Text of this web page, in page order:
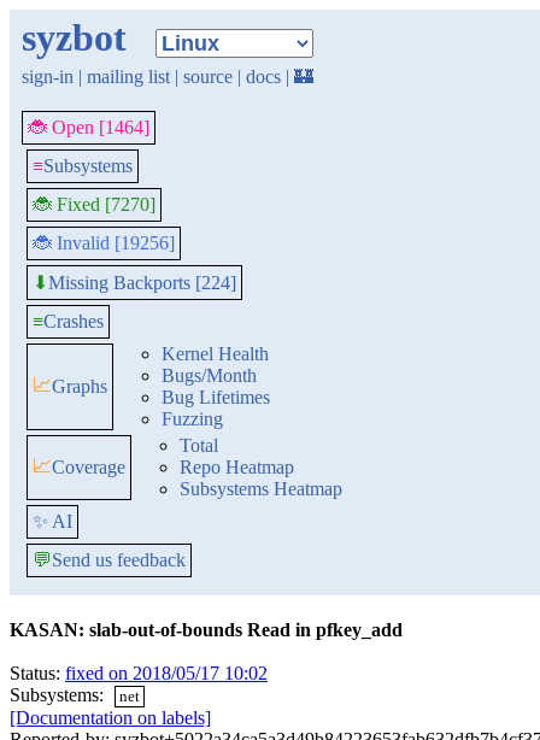
syzbot
sign-in | mailing list | source | docs | 🏰
🐞 Open [1464]
≡Subsystems
🐞 Fixed [7270]
🐞 Invalid [19256]
⬇Missing Backports [224]
≡Crashes
📈Graphs
Kernel Health
Bugs/Month
Bug Lifetimes
Fuzzing
📈Coverage
Total
Repo Heatmap
Subsystems Heatmap
✨ AI
💬Send us feedback
KASAN: slab-out-of-bounds Read in pfkey_add
Status: fixed on 2018/05/17 10:02
Subsystems:
net
[Documentation on labels]